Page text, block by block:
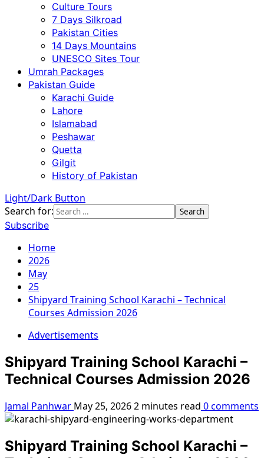
Culture Tours
7 Days Silkroad
Pakistan Cities
14 Days Mountains
UNESCO Sites Tour
Umrah Packages
Pakistan Guide
Karachi Guide
Lahore
Islamabad
Peshawar
Quetta
Gilgit
History of Pakistan
Light/Dark Button
Search for:
Subscribe
Home
2026
May
25
Shipyard Training School Karachi – Technical
Courses Admission 2026
Advertisements
Shipyard Training School Karachi –
Technical Courses Admission 2026
Jamal Panhwar May 25, 20262 minutes read 0 comments
Shipyard Training School Karachi –